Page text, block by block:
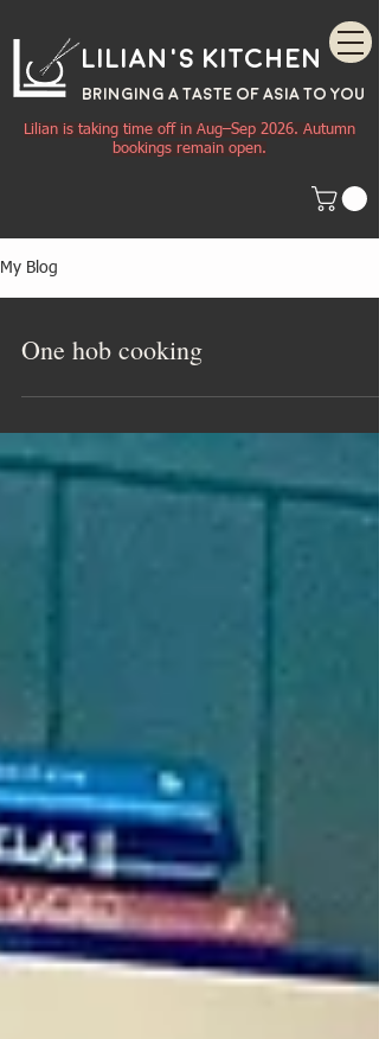
Lilian's Kitchen
BRINGING A TASTE OF ASIA TO YOU
Lilian is taking time off in Aug–Sep 2026. Autumn
bookings remain open.
My Blog
One hob cooking